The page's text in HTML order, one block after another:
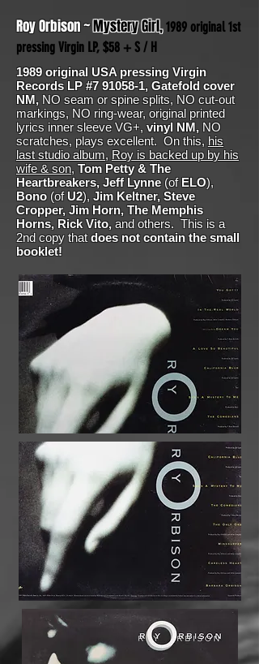
1989 original USA pressing Virgin
Records LP #7 91058-1, Gatefold cover
NM, NO seam or spine splits, NO cut-out
markings, NO ring-wear, original printed
lyrics inner sleeve VG+,vinyl NM, NO
scratches, plays excellent. On this, his
last studio album, Roy is backed up by his
wife & son,Tom Petty & The
Heartbreakers, Jeff Lynne(of ELO),
Bono(ofU2), Jim Keltner, Steve
Cropper, Jim Horn, The Memphis
Horns, Rick Vito, and others. This is a
2nd copy thatdoes not contain the small
booklet!
Roy Orbison ~Mystery Girl, 1989 original 1st
pressing Virgin LP, $58 + S / H